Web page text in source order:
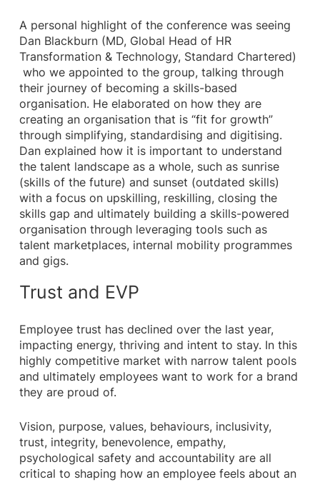
A personal highlight of the conference was seeing
Dan Blackburn (MD, Global Head of HR
Transformation & Technology, Standard Chartered)
who we appointed to the group, talking through
their journey of becoming a skills-based
organisation. He elaborated on how they are
creating an organisation that is “fit for growth”
through simplifying, standardising and digitising.
Dan explained how it is important to understand
the talent landscape as a whole, such as sunrise
(skills of the future) and sunset (outdated skills)
with a focus on upskilling, reskilling, closing the
skills gap and ultimately building a skills-powered
organisation through leveraging tools such as
talent marketplaces, internal mobility programmes
and gigs.
Trust and EVP
Employee trust has declined over the last year,
impacting energy, thriving and intent to stay. In this
highly competitive market with narrow talent pools
and ultimately employees want to work for a brand
they are proud of.
Vision, purpose, values, behaviours, inclusivity,
trust, integrity, benevolence, empathy,
psychological safety and accountability are all
critical to shaping how an employee feels about an